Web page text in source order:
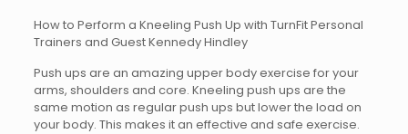
How to Perform a Kneeling Push Up with TurnFit Personal
Trainers and Guest Kennedy Hindley
Push ups are an amazing upper body exercise for your
arms, shoulders and core. Kneeling push ups are the
same motion as regular push ups but lower the load on
your body. This makes it an effective and safe exercise.